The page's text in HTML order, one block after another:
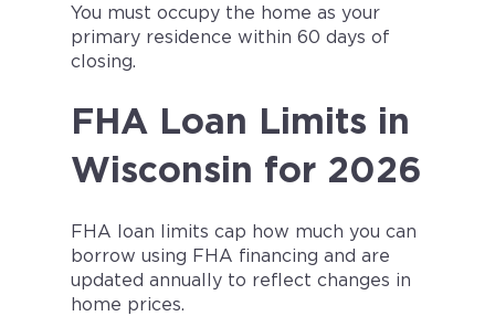
You must occupy the home as your
primary residence within 60 days of
closing.
FHA Loan Limits in
Wisconsin for 2026
FHA loan limits cap how much you can
borrow using FHA financing and are
updated annually to reflect changes in
home prices.